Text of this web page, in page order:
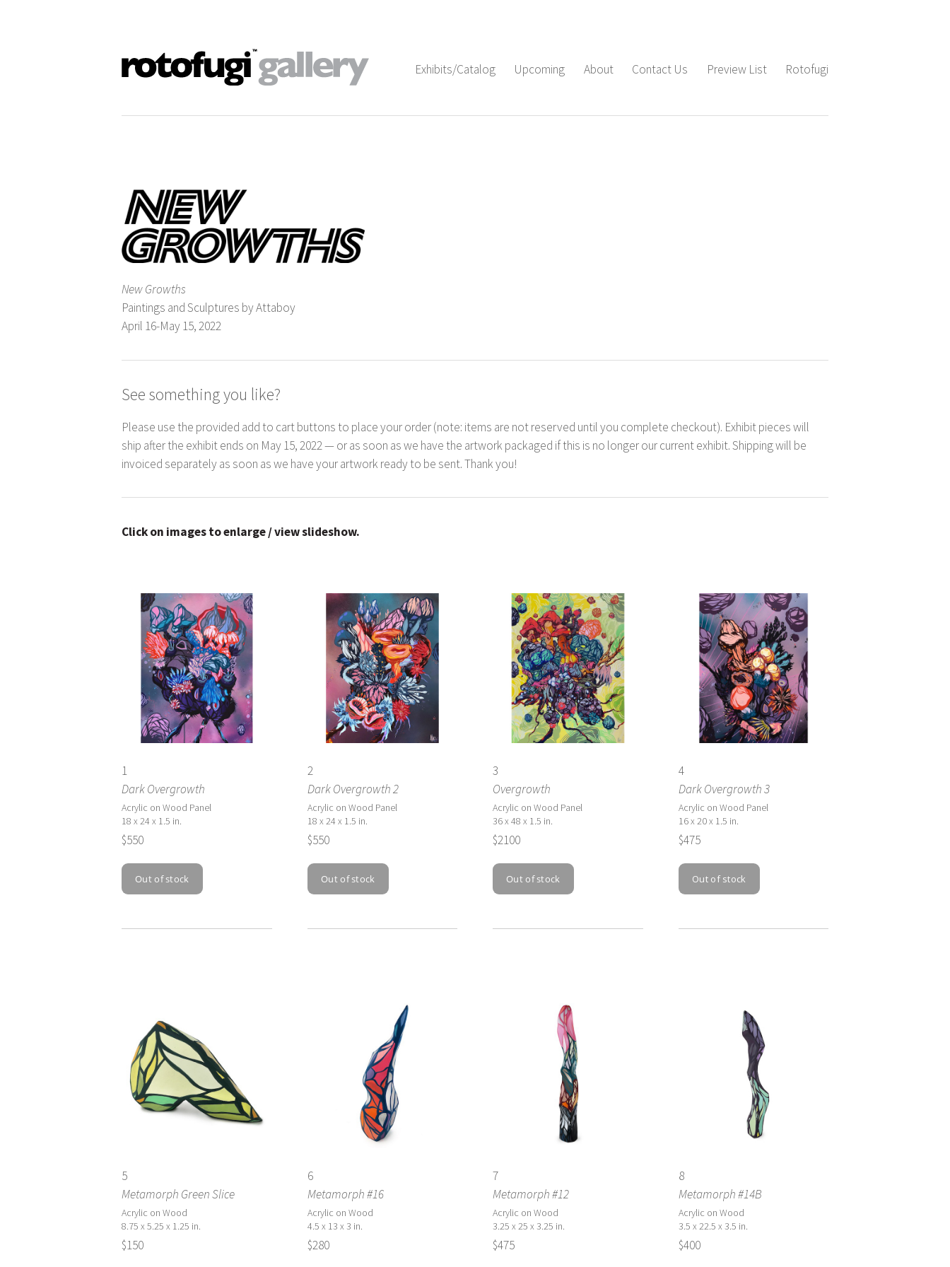
Exhibits/Catalog Upcoming About Contact Us Preview List Rotofugi
New Growths
Paintings and Sculptures by Attaboy
April 16-May 15, 2022
See something you like?
Please use the provided add to cart buttons to place your order (note: items are not reserved until you complete checkout). Exhibit pieces will
ship after the exhibit ends on May 15, 2022 — or as soon as we have the artwork packaged if this is no longer our current exhibit. Shipping will be
invoiced separately as soon as we have your artwork ready to be sent. Thank you!
Click on images to enlarge / view slideshow.
1
Dark Overgrowth
Acrylic on Wood Panel
18 x 24 x 1.5 in.
$550
2
Dark Overgrowth 2
Acrylic on Wood Panel
18 x 24 x 1.5 in.
$550
3
Overgrowth
Acrylic on Wood Panel
36 x 48 x 1.5 in.
$2100
4
Dark Overgrowth 3
Acrylic on Wood Panel
16 x 20 x 1.5 in.
$475
5
Metamorph Green Slice
Acrylic on Wood
8.75 x 5.25 x 1.25 in.
$150
6
Metamorph #16
Acrylic on Wood
4.5 x 13 x 3 in.
$280
7
Metamorph #12
Acrylic on Wood
3.25 x 25 x 3.25 in.
$475
8
Metamorph #14B
Acrylic on Wood
3.5 x 22.5 x 3.5 in.
$400